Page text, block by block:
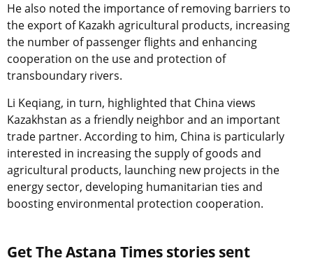
He also noted the importance of removing barriers to
the export of Kazakh agricultural products, increasing
the number of passenger flights and enhancing
cooperation on the use and protection of
transboundary rivers.
Li Keqiang, in turn, highlighted that China views
Kazakhstan as a friendly neighbor and an important
trade partner. According to him, China is particularly
interested in increasing the supply of goods and
agricultural products, launching new projects in the
energy sector, developing humanitarian ties and
boosting environmental protection cooperation.
Get The Astana Times stories sent